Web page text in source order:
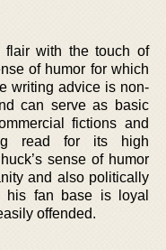
flair with the touch of
of humor for which
writing advice is non-
can serve as basic
fictions and
read for its high
sense of humor
and also politically
his fan base is loyal
offended.